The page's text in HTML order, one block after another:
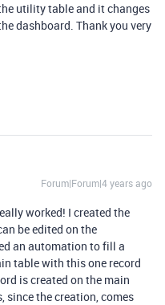
utility table and it changes
dashboard. Thank you very
Forum|Forum|4 years ago
worked! I created the
be edited on the
an automation to fill a
table with this one record
is created on the main
since the creation, comes